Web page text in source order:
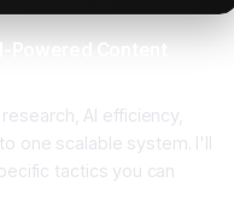
AI efficiency,
one scalable system. I'll
tactics you can